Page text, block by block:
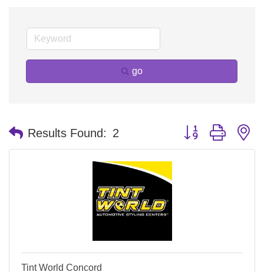
go
Results Found: 2 Button group with
Tint World Concord